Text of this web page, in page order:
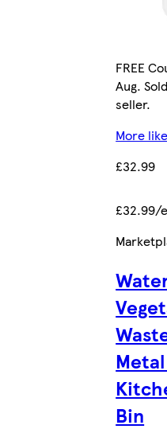
FREE
Aug.
seller.
More
£32.99
£32.99/
Bin